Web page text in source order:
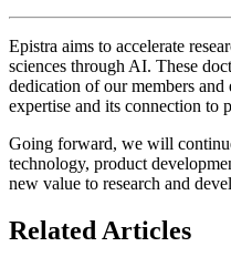
Epistra aims to accelerate
sciences through AI. These
dedication of our members
expertise and its connection to
Going forward, we will
technology, product
new value to research and
Related Articles